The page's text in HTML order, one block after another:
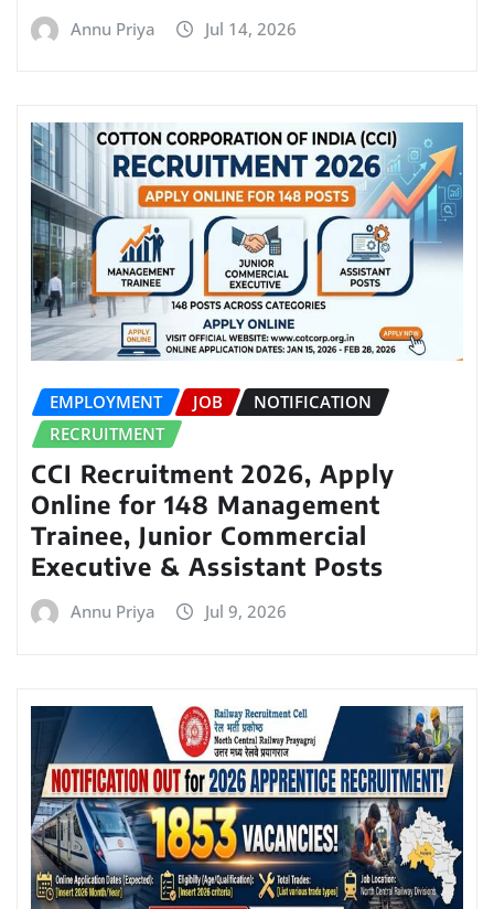
Annu Priya Jul 14, 2026
EMPLOYMENT JOB
NOTIFICATION
RECRUITMENT
CCI Recruitment 2026, Apply
Online for 148 Management
Trainee, Junior Commercial
Executive & Assistant Posts
Annu Priya Jul 9, 2026